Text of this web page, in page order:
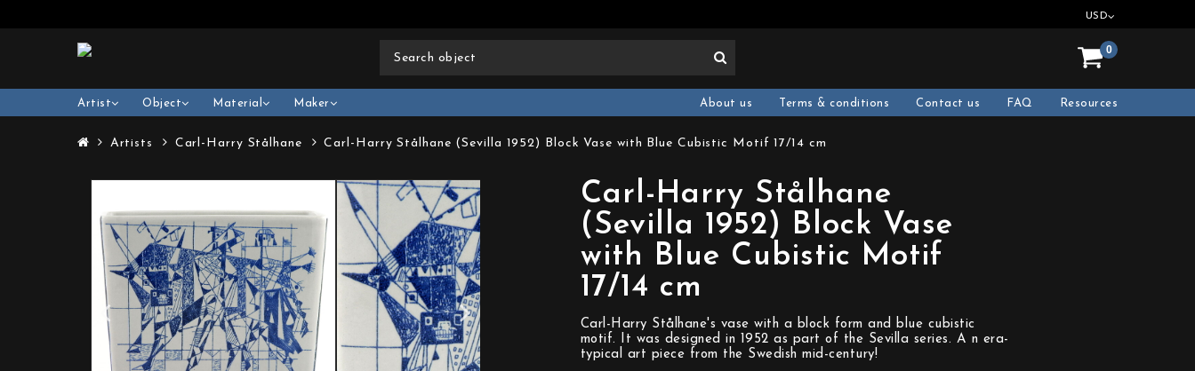
USD
0
Artist Object Material Maker Resources
FAQ
Contact us
Terms & conditions
About us
Artists Carl-Harry Stålhane Carl-Harry Stålhane (Sevilla 1952) Block Vase with Blue Cubistic Motif 17/14 cm
Carl-Harry Stålhane
(Sevilla 1952) Block Vase
with Blue Cubistic Motif
17/14 cm
Carl-Harry Stålhane's vase with a block form and blue cubistic
motif. It was designed in 1952 as part of the Sevilla series. A n era-
typical art piece from the Swedish mid-century!